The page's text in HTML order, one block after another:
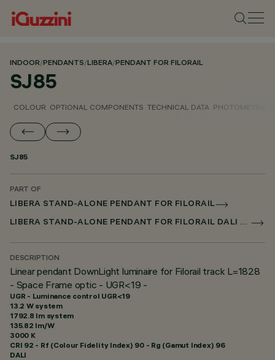
INDOOR/PENDANTS/LIBERA/PENDANT FOR FILORAIL
SJ85
COLOUR OPTIONAL COMPONENTS TECHNICAL DATA PHOTOMETRIC
SJ85
PART OF
LIBERA STAND-ALONE PENDANT FOR FILORAIL
LIBERA STAND-ALONE PENDANT FOR FILORAIL DALI POWERLINE
DESCRIPTION
Linear pendant DownLight luminaire for Filorail track L=1828
- Space Frame optic - UGR<19 -
UGR - Luminance control UGR<19
13.2 W system
1792.8 lm system
135.82 lm/W
3000 K
CRI 92 - Rf (Colour Fidelity Index) 90 - Rg (Gamut Index) 96
DALI